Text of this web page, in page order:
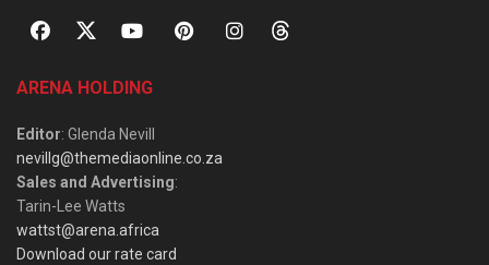
ARENA HOLDING
Editor: Glenda Nevill
nevillg@themediaonline.co.za
Sales and Advertising:
Tarin-Lee Watts
wattst@arena.africa
Download our rate card